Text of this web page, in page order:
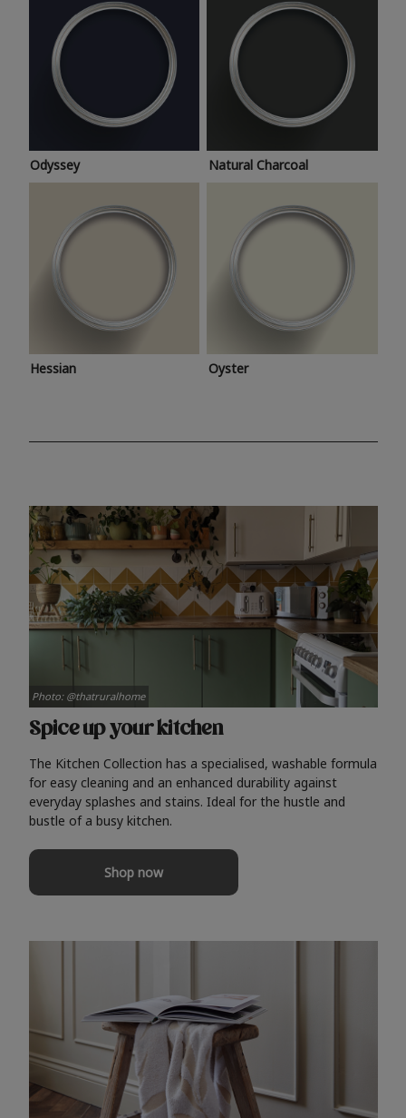
Odyssey Natural Charcoal
Hessian Oyster
Spice up your kitchen
The Kitchen Collection has a specialised, washable formula
for easy cleaning and an enhanced durability against
everyday splashes and stains. Ideal for the hustle and
bustle of a busy kitchen.
Shop now
Photo: @thatruralhome